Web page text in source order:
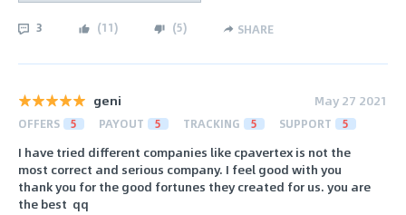
3 (11) (5) SHARE
geni May 27 2021
OFFERS 5 PAYOUT 5 TRACKING 5 SUPPORT 5
I have tried different companies like cpavertex is not the
most correct and serious company. I feel good with you
thank you for the good fortunes they created for us. you are
the best ️ ️qq